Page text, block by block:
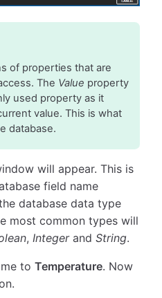
of properties that are
The Value property
used property as it
value. This is what
database.
will appear. This is
field name
database data type
most common types will
, IntegerandString.
toTemperature. Now